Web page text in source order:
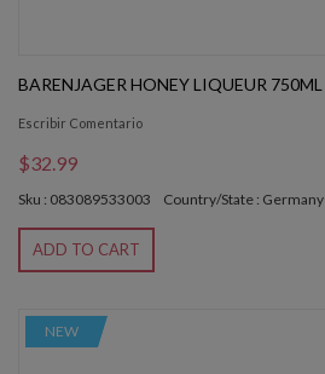
BARENJAGER HONEY LIQUEUR 750ML
Escribir Comentario
$32.99
Sku : 083089533003 Country/State : Germany
ADD TO CART
NEW